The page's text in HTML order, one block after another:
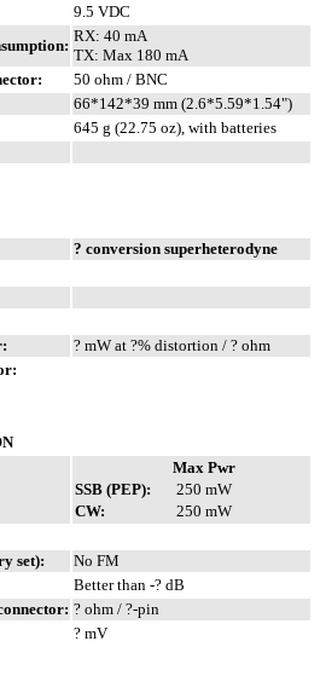
9.5 VDC
RX: 40 mA
TX: Max 180 mA
50 ohm / BNC
66*142*39 mm (2.6*5.59*1.54")
645 g (22.75 oz), with batteries
? conversion superheterodyne
? mW at ?% distortion / ? ohm
Max Pwr
SSB (PEP):
250 mW
CW:
250 mW
set):
No FM
Better than -? dB
? ohm / ?-pin
? mV